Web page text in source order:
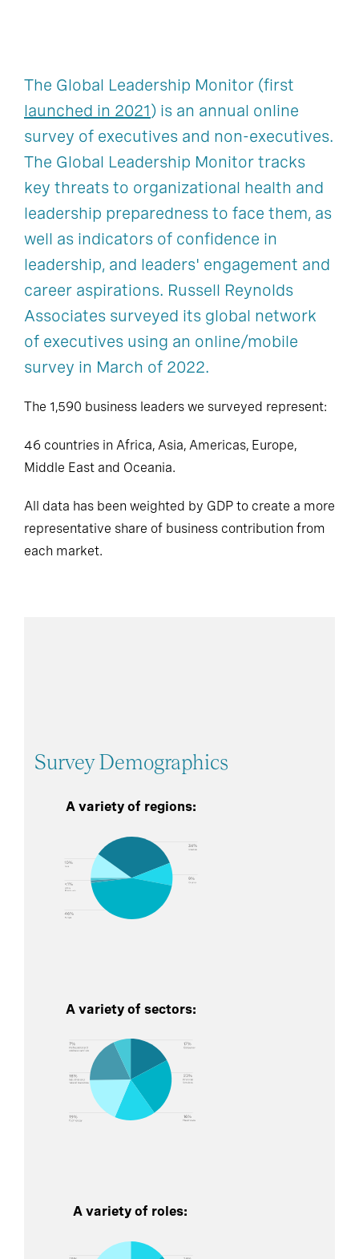
The Global Leadership Monitor (first
launched in 2021) is an annual online
survey of executives and non-executives.
The Global Leadership Monitor tracks
key threats to organizational health and
leadership preparedness to face them, as
well as indicators of confidence in
leadership, and leaders' engagement and
career aspirations. Russell Reynolds
Associates surveyed its global network
of executives using an online/mobile
survey in March of 2022.
The 1,590 business leaders we surveyed represent:
46 countries in Africa, Asia, Americas, Europe,
Middle East and Oceania.
All data has been weighted by GDP to create a more
representative share of business contribution from
each market.
Survey Demographics
A variety of regions:
A variety of sectors:
A variety of roles: